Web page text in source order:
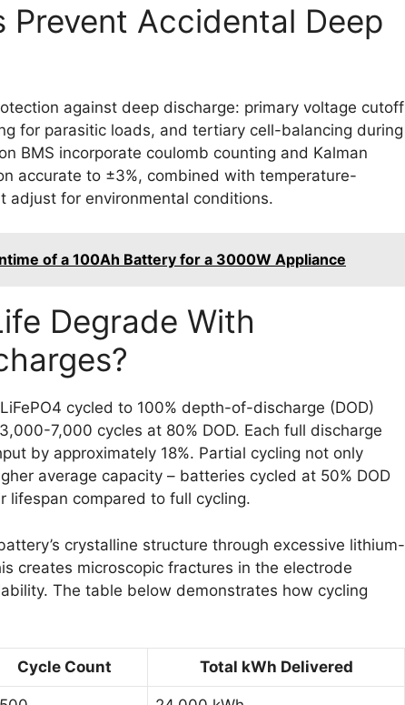
Prevent Accidental Deep
against deep discharge: primary voltage cutoff
for parasitic loads, and tertiary cell-balancing during
BMS incorporate coulomb counting and Kalman
accurate to ±3%, combined with temperature-
adjust for environmental conditions.
of a 100Ah Battery for a 3000W Appliance
Degrade With
cycled to 100% depth-of-discharge (DOD)
7,000 cycles at 80% DOD. Each full discharge
by approximately 18%. Partial cycling not only
average capacity – batteries cycled at 50% DOD
lifespan compared to full cycling.
crystalline structure through excessive lithium-
creates microscopic fractures in the electrode
The table below demonstrates how cycling
Cycle Count Total kWh Delivered